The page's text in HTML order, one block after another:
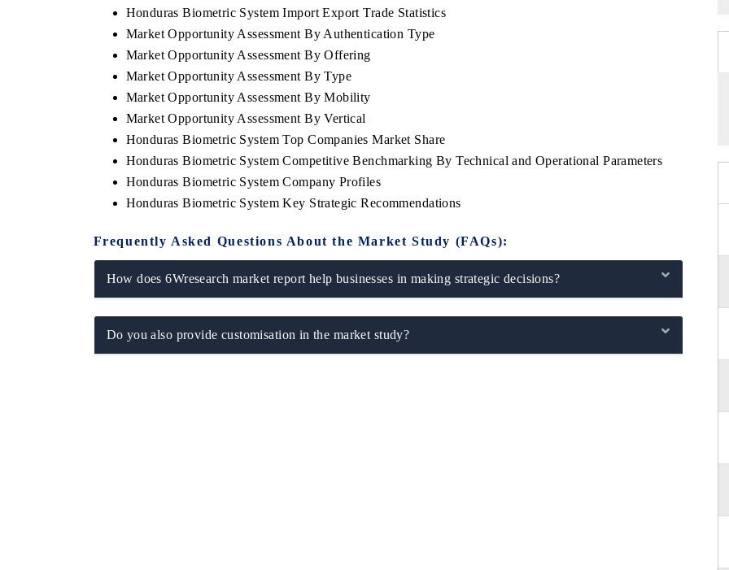
Honduras Biometric System Import Export Trade Statistics
Market Opportunity Assessment By Authentication Type
Market Opportunity Assessment By Offering
Market Opportunity Assessment By Type
Market Opportunity Assessment By Mobility
Market Opportunity Assessment By Vertical
Honduras Biometric System Top Companies Market Share
Honduras Biometric System Competitive Benchmarking By Technical and Operational Parameters
Honduras Biometric System Company Profiles
Honduras Biometric System Key Strategic Recommendations
Frequently Asked Questions About the Market Study (FAQs):
How does 6Wresearch market report help businesses in making strategic decisions?
Do you also provide customisation in the market study?